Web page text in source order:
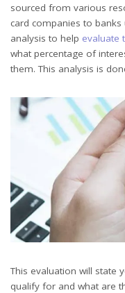
sourced from various
card companies to
analysis to help evaluate
what percentage of
them. This analysis is
This evaluation will state
qualify for and what are